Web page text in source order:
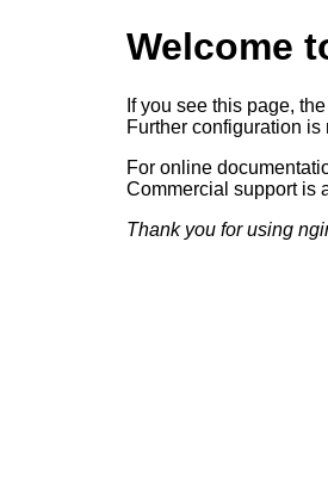
Welcome
If you see this page,
Further configuration is
For online
Commercial support is
Thank you for using